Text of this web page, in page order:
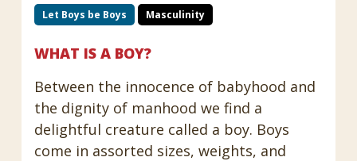
Let Boys be Boys Masculinity
WHAT IS A BOY?
Between the innocence of babyhood and
the dignity of manhood we find a
delightful creature called a boy. Boys
come in assorted sizes, weights, and